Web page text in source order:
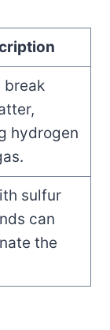
break
hydrogen
sulfur
can
the